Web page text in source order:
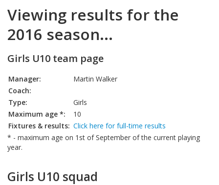
Viewing results for the
2016 season...
Girls U10 team page
Manager:
Martin Walker
Coach:
Type:
Girls
Maximum age *:
10
Fixtures & results: Click here for full-time results
* - maximum age on 1st of September of the current playing
year.
Girls U10 squad